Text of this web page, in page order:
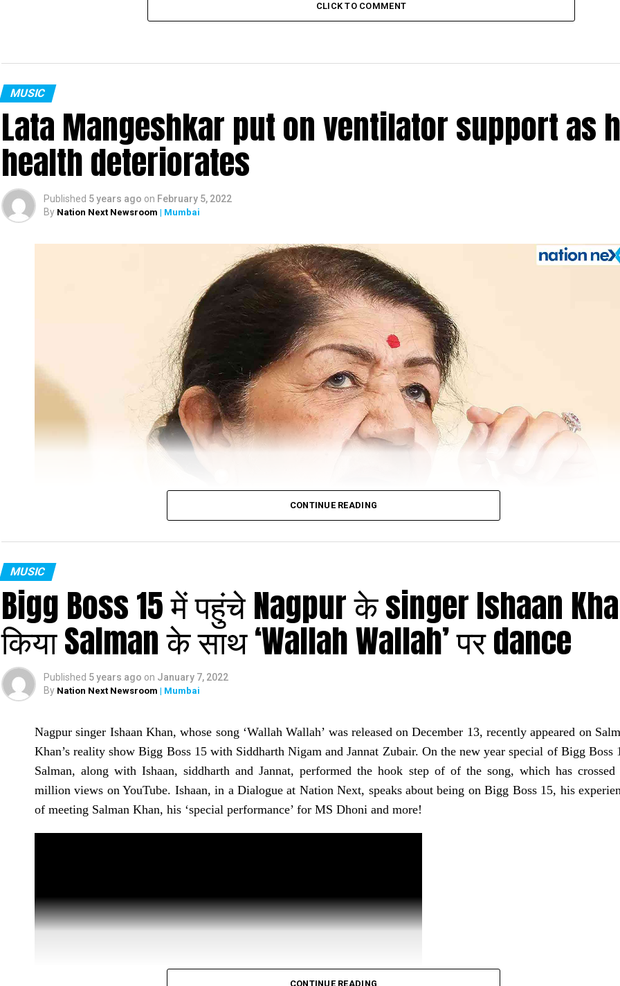
CLICK TO COMMENT
MUSIC
Lata Mangeshkar put on ventilator support as
health deteriorates
Published 5 years ago on February 5, 2022
By Nation Next Newsroom | Mumbai
Lata Mangeshkar
Veteran singer Lata Mangeshkar, who was admitted to Mumbai’s Breach Candy Hospital earlier last
after testing positive for COVID-19, has been put on ventilator support yet again after her
deteriorated on Saturday (February 5). The singer, 92, recovered from COVID-19 and pneumonia in
January.
Dr Pratit Samdani from Breach Candy Hospital, who has been treating the singer, told ANI that the
‘currently in the ICU and has once again been put on ventilator support, due to her worsened condition.
Samdani also informed that the singer continuos be under aggressive therapy and is tolerating
procedures well at this moment.
CONTINUE READING
MUSIC
Bigg Boss 15 में पहुंचे Nagpur के singer Ishaan
किया Salman के साथ ‘Wallah Wallah’ पर dance
Published 5 years ago on January 7, 2022
By Nation Next Newsroom | Mumbai
Nagpur singer Ishaan Khan, whose song ‘Wallah Wallah’ was released on December 13, recently appeared on
Khan’s reality show Bigg Boss 15 with Siddharth Nigam and Jannat Zubair. On the new year special of Bigg Boss
Salman, along with Ishaan, siddharth and Jannat, performed the hook step of of the song, which has crossed
million views on YouTube. Ishaan, in a Dialogue at Nation Next, speaks about being on Bigg Boss 15, his
of meeting Salman Khan, his ‘special performance’ for MS Dhoni and more!
CONTINUE READING